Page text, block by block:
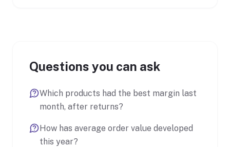
Questions you can ask
Which products had the best margin last
month, after returns?
How has average order value developed
this year?